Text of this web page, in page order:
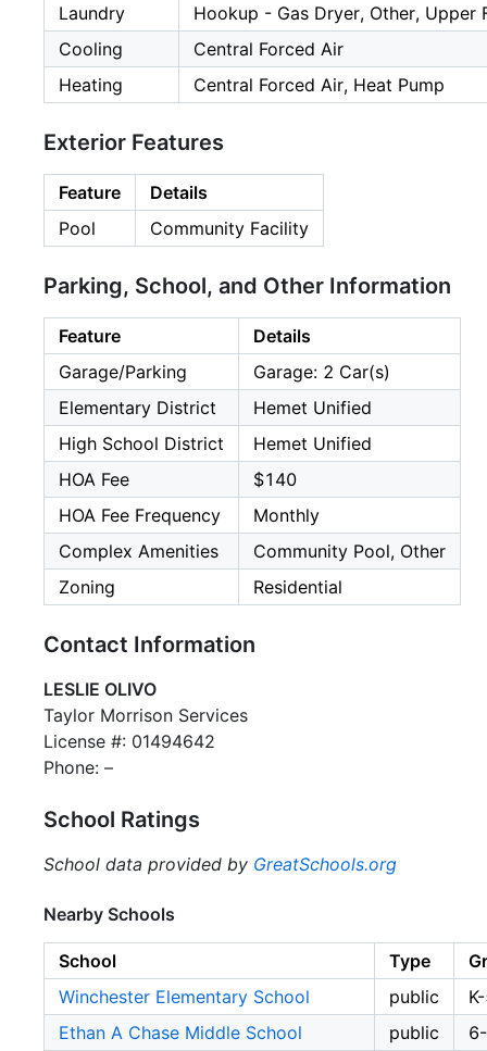
Laundry
Hookup - Gas Dryer, Other, Upper
Cooling
Central Forced Air
Heating
Central Forced Air, Heat Pump
Exterior Features
Feature
Details
Pool
Community Facility
Parking, School, and Other Information
Feature
Details
Garage/Parking
Garage: 2 Car(s)
Elementary District
Hemet Unified
High School District
Hemet Unified
HOA Fee
$140
HOA Fee Frequency
Monthly
Complex Amenities
Community Pool, Other
Zoning
Residential
Contact Information
LESLIE OLIVO
Taylor Morrison Services
License #: 01494642
Phone: –
School Ratings
School data provided by GreatSchools.org
Nearby Schools
School Type
Winchester Elementary School
public
Ethan A Chase Middle School
public